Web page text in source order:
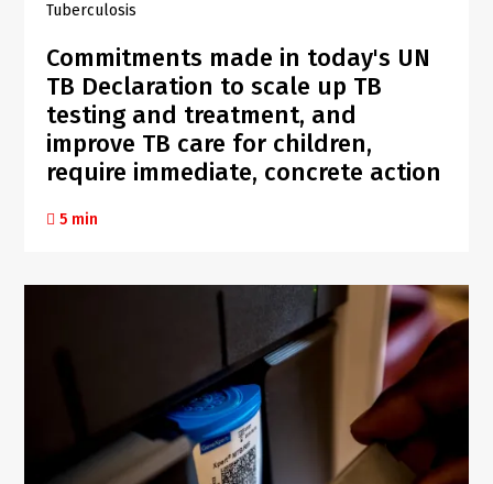
Tuberculosis
Commitments made in today's UN
TB Declaration to scale up TB
testing and treatment, and
improve TB care for children,
require immediate, concrete action
5 min